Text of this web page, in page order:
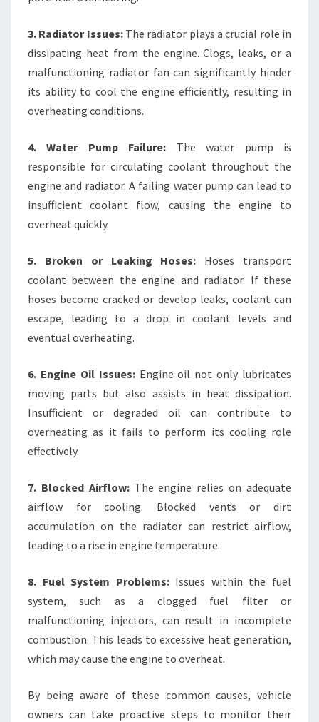
3. Radiator Issues:The radiator plays a crucial role in
dissipating heat from the engine. Clogs, leaks, or a
malfunctioning radiator fan can significantly hinder
its ability to cool the engine efficiently, resulting in
overheating conditions.
4. Water Pump Failure: The water pump is
responsible for circulating coolant throughout the
engine and radiator. A failing water pump can lead to
insufficient coolant flow, causing the engine to
overheat quickly.
5. Broken or Leaking Hoses: Hoses transport
coolant between the engine and radiator. If these
hoses become cracked or develop leaks, coolant can
escape, leading to a drop in coolant levels and
eventual overheating.
6. Engine Oil Issues:Engine oil not only lubricates
moving parts but also assists in heat dissipation.
Insufficient or degraded oil can contribute to
overheating as it fails to perform its cooling role
effectively.
7. Blocked Airflow:The engine relies on adequate
airflow for cooling. Blocked vents or dirt
accumulation on the radiator can restrict airflow,
leading to a rise in engine temperature.
8. Fuel System Problems:Issues within the fuel
system, such as a clogged fuel filter or
malfunctioning injectors, can result in incomplete
combustion. This leads to excessive heat generation,
which may cause the engine to overheat.
By being aware of these common causes, vehicle
owners can take proactive steps to monitor their